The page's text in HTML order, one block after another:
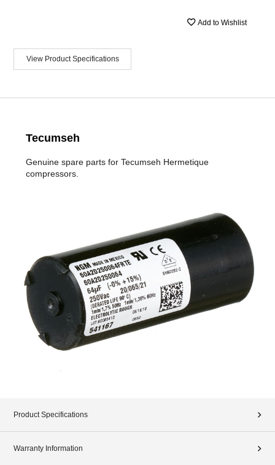
Add to Wishlist
View Product Specifications
Tecumseh
Genuine spare parts for Tecumseh Hermetique
compressors.
Product Specifications
Warranty Information